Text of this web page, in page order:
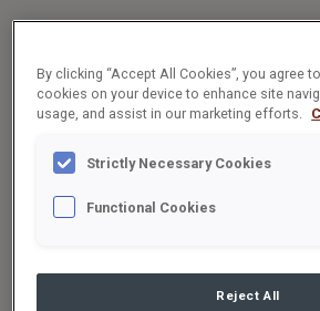
By clicking “Accept All Cookies”, you agree
cookies on your device to enhance site
usage, and assist in our marketing efforts.
Strictly Necessary Cookies
Functional Cookies
Reject All